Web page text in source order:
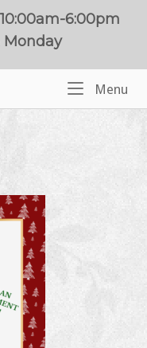
6:00pm
Monday
Menu